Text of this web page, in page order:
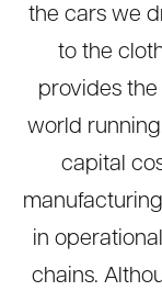
the cars we
to the
provides
world
capital
in
chains.